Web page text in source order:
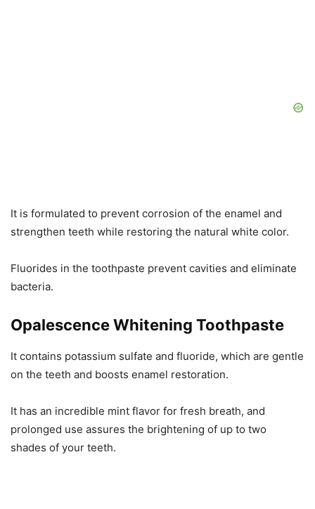
It is formulated to prevent corrosion of the enamel and
strengthen teeth while restoring the natural white color.
Fluorides in the toothpaste prevent cavities and eliminate
bacteria.
Opalescence Whitening Toothpaste
It contains potassium sulfate and fluoride, which are gentle
on the teeth and boosts enamel restoration.
It has an incredible mint flavor for fresh breath, and
prolonged use assures the brightening of up to two
shades of your teeth.